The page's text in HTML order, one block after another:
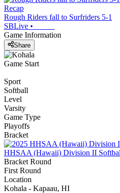
Recap
Rough Riders fall to Surfriders 5-1
SBLive •
Game Information
Share
Game Start
Sport
Softball
Level
Varsity
Game Type
Playoffs
Bracket
HHSAA (Hawaii) Division II
Bracket Round
First Round
Location
Kohala - Kapaau, HI